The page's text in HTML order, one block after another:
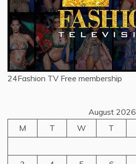
24Fashion TV Free membership
August 2026
M
T W T